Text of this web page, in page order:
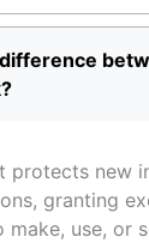
protects new
granting
make, use, or